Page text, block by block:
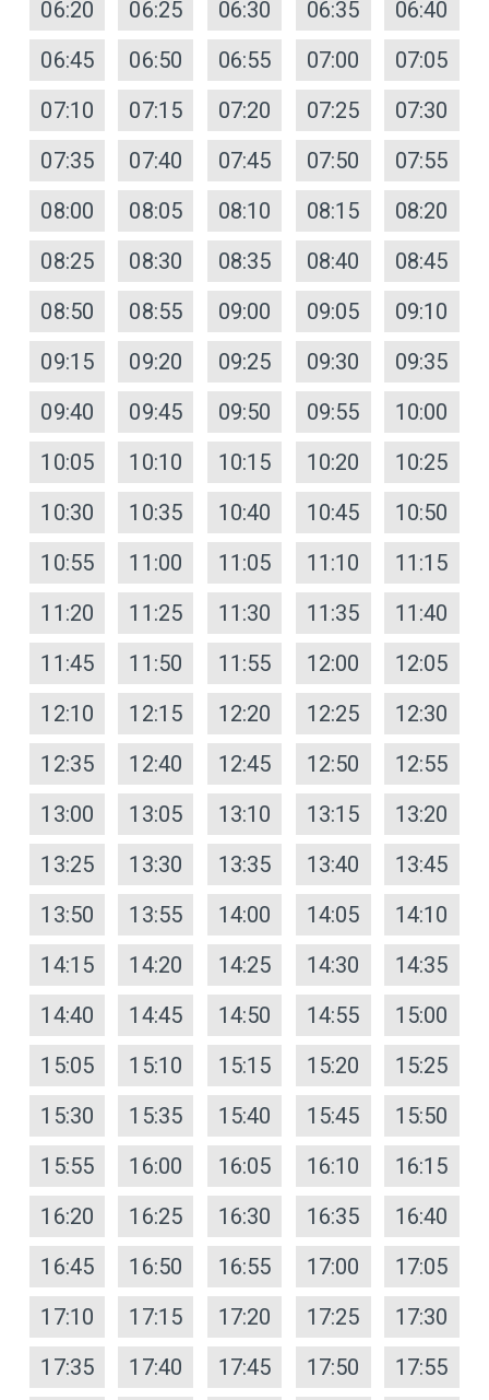
06:20
06:25 06:30 06:35
06:40
06:45
06:50 06:55 07:00
07:05
07:10
07:15 07:20 07:25
07:30
07:35
07:40 07:45 07:50
07:55
08:00
08:05 08:10 08:15
08:20
08:25
08:30 08:35 08:40
08:45
08:50
08:55 09:00 09:05
09:10
09:15
09:20 09:25 09:30
09:35
09:40
09:45 09:50 09:55
10:00
10:05
10:10 10:15 10:20
10:25
10:30
10:35 10:40 10:45
10:50
10:55
11:00 11:05 11:10
11:15
11:20
11:25 11:30 11:35
11:40
11:45
11:50 11:55 12:00
12:05
12:10
12:15 12:20 12:25
12:30
12:35
12:40 12:45 12:50
12:55
13:00
13:05 13:10 13:15
13:20
13:25
13:30 13:35 13:40
13:45
13:50
13:55 14:00 14:05
14:10
14:15
14:20 14:25 14:30
14:35
14:40
14:45 14:50 14:55
15:00
15:05
15:10 15:15 15:20
15:25
15:30
15:35 15:40 15:45
15:50
15:55
16:00 16:05 16:10
16:15
16:20
16:25 16:30 16:35
16:40
16:45
16:50 16:55 17:00
17:05
17:10
17:15 17:20 17:25
17:30
17:35
17:40 17:45 17:50
17:55